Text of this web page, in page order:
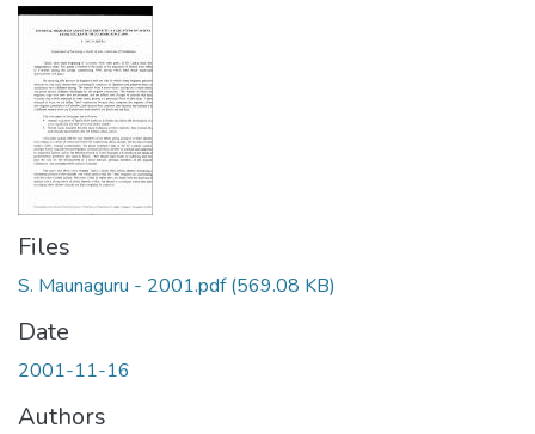
Files
S. Maunaguru - 2001.pdf(569.08 KB)
Date
2001-11-16
Authors